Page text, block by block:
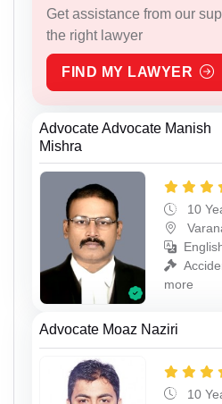
Get assistance from our
the right lawyer
FIND MY LAWYER
Advocate Advocate Manish
Mishra
10
more
Advocate Moaz Naziri
10